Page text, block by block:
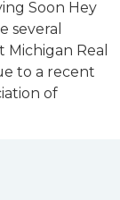
Soon Hey
several
Real
to a recent
of